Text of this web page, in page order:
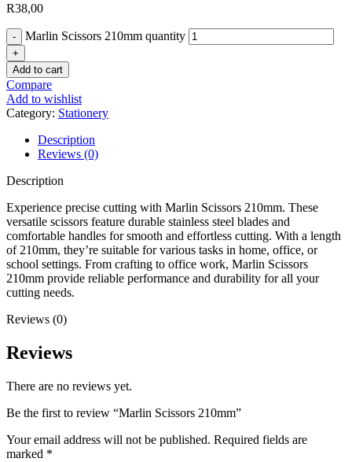
R38,00
Marlin Scissors 210mm quantity
Add to cart
Compare
Add to wishlist
Category: Stationery
Description
Reviews (0)
Description
Experience precise cutting with Marlin Scissors 210mm. These
versatile scissors feature durable stainless steel blades and
comfortable handles for smooth and effortless cutting. With a length
of 210mm, they’re suitable for various tasks in home, office, or
school settings. From crafting to office work, Marlin Scissors
210mm provide reliable performance and durability for all your
cutting needs.
Reviews (0)
Reviews
There are no reviews yet.
Be the first to review “Marlin Scissors 210mm”
Your email address will not be published. Required fields are
marked *